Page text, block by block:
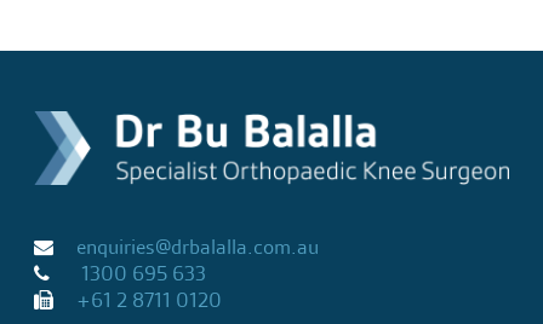
enquiries@drbalalla.com.au
1300 695 633
+61 2 8711 0120